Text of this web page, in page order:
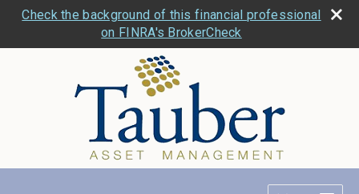
Check the background of this financial professional
on FINRA's BrokerCheck